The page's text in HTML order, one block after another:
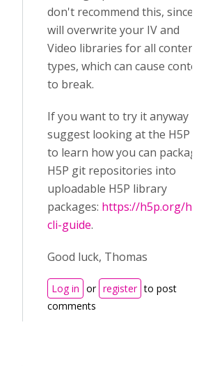
don't recommend this, since
will overwrite your IV and
Video libraries for all content
types, which can cause
to break.
If you want to try it anyway I
suggest looking at the H5P
to learn how you can
H5P git repositories into
uploadable H5P library
packages: https://h5p.org/
cli-guide.
Good luck, Thomas
Log in or register to post
comments